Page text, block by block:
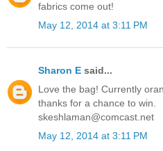
fabrics come out!
May 12, 2014 at 3:11 PM
Sharon E said...
Love the bag! Currently
thanks for a chance to win.
skeshlaman@comcast.net
May 12, 2014 at 3:11 PM